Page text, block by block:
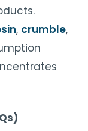
, crumble,